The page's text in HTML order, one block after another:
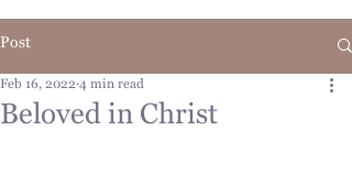
Post
Beloved in Christ
Feb 16, 2022 4 min read